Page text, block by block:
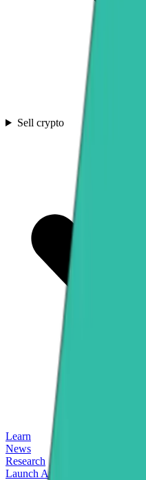
Sell crypto
Learn
News
Research
Launch App